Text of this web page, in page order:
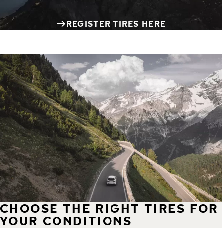
REGISTER TIRES HERE
CHOOSE THE RIGHT TIRES FOR
YOUR CONDITIONS